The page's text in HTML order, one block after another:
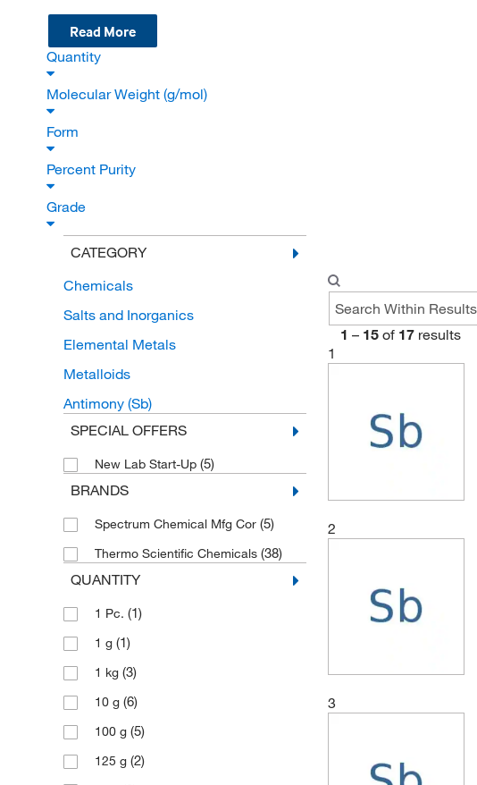
Read More
Quantity
Molecular Weight (g/mol)
Form
Percent Purity
Grade
CATEGORY
Chemicals
Salts and Inorganics
Elemental Metals
Metalloids
Antimony (Sb)
SPECIAL OFFERS
New Lab Start-Up (5)
BRANDS
Spectrum Chemical Mfg Cor (5)
Thermo Scientific Chemicals (38)
QUANTITY
1 Pc. (1)
1 g (1)
1 kg (3)
10 g (6)
100 g (5)
125 g (2)
1 – 15 of 17 results
1
2
3